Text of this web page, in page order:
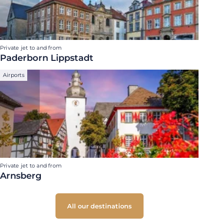
Private jet to and from
Paderborn Lippstadt
Airports
Private jet to and from
Arnsberg
All our destinations